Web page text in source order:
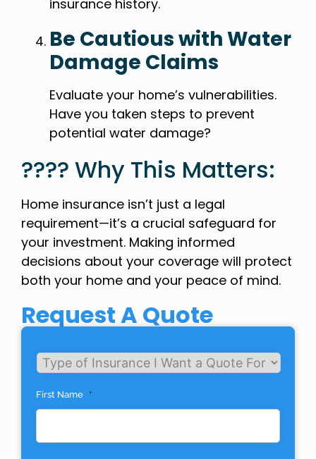
insurance history.
Be Cautious with Water
Damage Claims
Evaluate your home’s vulnerabilities.
Have you taken steps to prevent
potential water damage?
???? Why This Matters:
Home insurance isn’t just a legal
requirement—it’s a crucial safeguard for
your investment. Making informed
decisions about your coverage will protect
both your home and your peace of mind.
Request A Quote
Untitled
First Name *